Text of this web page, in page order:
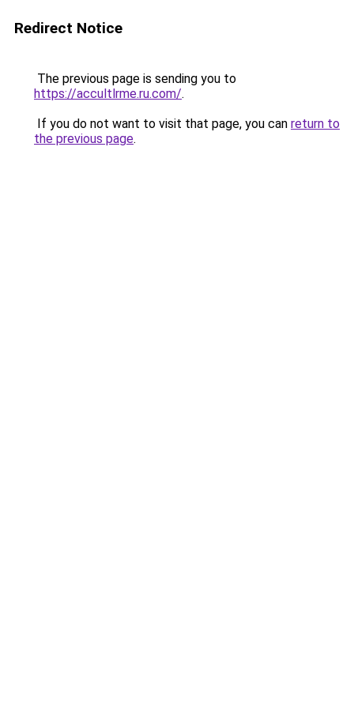
Redirect Notice
The previous page is sending you to
https://accultlrme.ru.com/.
If you do not want to visit that page, you can return to
the previous page.